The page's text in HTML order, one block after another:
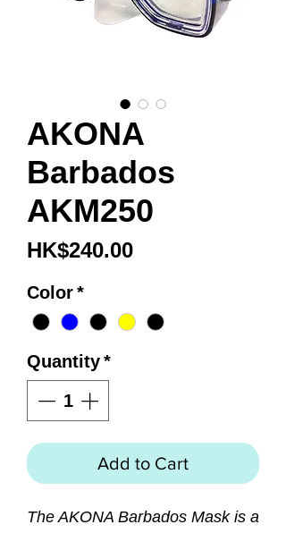
AKONA
Barbados
AKM250
HK$240.00Price
Color*
Quantity*
Add to Cart
The AKONA Barbados Mask is a